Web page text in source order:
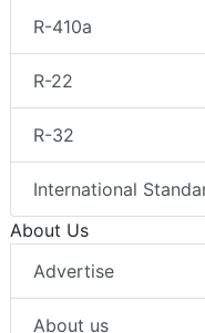
R-410a
R-22
R-32
International
About Us
Advertise
About us